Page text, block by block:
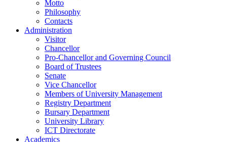
Motto
Philosophy
Contacts
Administration
Visitor
Chancellor
Pro-Chancellor and Governing Council
Board of Trustees
Senate
Vice Chancellor
Members of University Management
Registry Department
Bursary Department
University Library
ICT Directorate
Academics